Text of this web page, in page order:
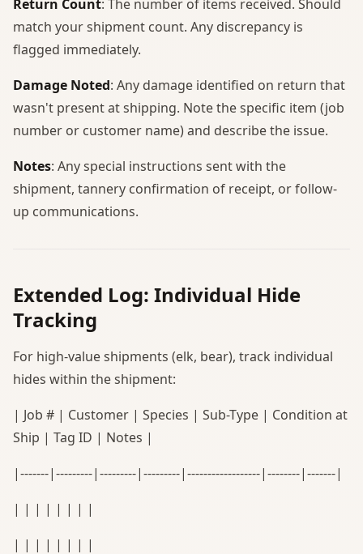
Return Count: The number of items received. Should
match your shipment count. Any discrepancy is
flagged immediately.
Damage Noted: Any damage identified on return that
wasn't present at shipping. Note the specific item (job
number or customer name) and describe the issue.
Notes: Any special instructions sent with the
shipment, tannery confirmation of receipt, or follow-
up communications.
Extended Log: Individual Hide
Tracking
For high-value shipments (elk, bear), track individual
hides within the shipment:
| Job # | Customer | Species | Sub-Type | Condition at
Ship | Tag ID | Notes |
|-------|---------|---------|---------|------------------|--------|-------|
| | | | | | | |
| | | | | | | |